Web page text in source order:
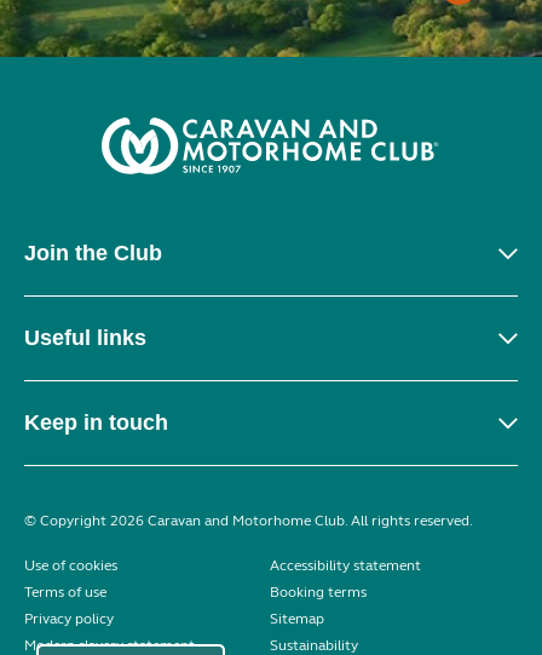
Join the Club
Useful links
Keep in touch
© Copyright 2026 Caravan and Motorhome Club. All rights reserved.
Use of cookies
Accessibility statement
Terms of use
Booking terms
Privacy policy
Sitemap
Modern slavery statement
Sustainability